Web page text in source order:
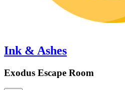
Ink & Ashes
Exodus Escape Room